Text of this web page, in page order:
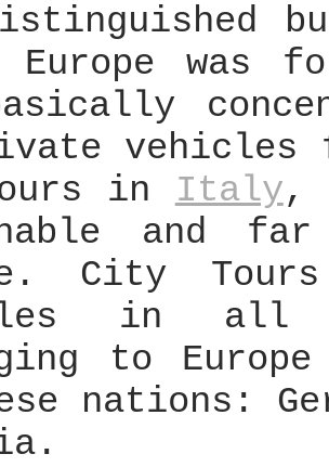
Europe was
vehicles
in Italy,
and
City
in all
to
nations: